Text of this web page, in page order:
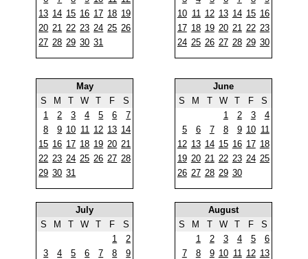
13 14 15 16 17 18 19
20 21 22 23 24 25 26
27 28 29 30 31
10 11 12 13 14 15 16
17 18 19 20 21 22 23
24 25 26 27 28 29 30
May
S
M T W T F
S
1
2 3 4 5 6
7
8
9 10 11 12 13 14
15 16 17 18 19 20 21
22 23 24 25 26 27 28
29 30 31
June
S
M T W T F
S
1
2 3
4
5
6 7 8 9 10 11
12 13 14 15 16 17 18
19 20 21 22 23 24 25
26 27 28 29 30
July
S
M T W T F
S
1
2
3
4 5 6 7 8
9
August
S
M T W T F
S
1
2 3 4 5
6
7
8 9 10 11 12 13